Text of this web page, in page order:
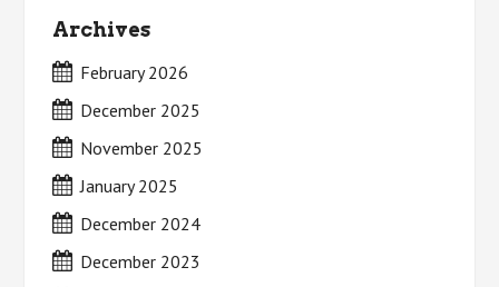
Archives
February 2026
December 2025
November 2025
January 2025
December 2024
December 2023